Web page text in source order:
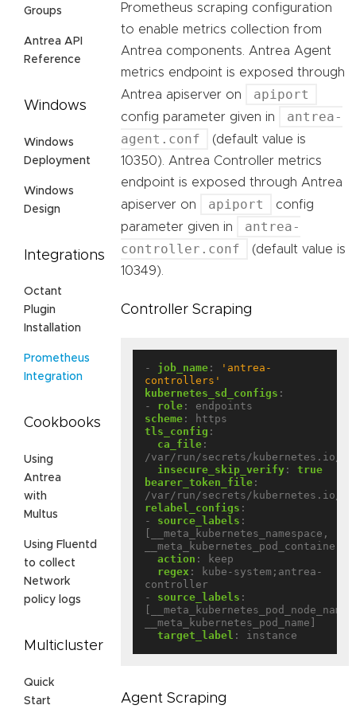
Groups
Antrea API
Reference
Windows
Windows
Deployment
Windows
Design
Integrations
Octant
Plugin
Installation
Prometheus
Integration
Cookbooks
Using
Antrea
with
Multus
Using Fluentd
to collect
Network
policy logs
Multicluster
Quick
Start
Prometheus scraping configuration
to enable metrics collection from
Antrea components. Antrea Agent
metrics endpoint is exposed through
Antrea apiserver on
apiport
config parameter given in
antrea-
agent.conf
(default value is
10350). Antrea Controller metrics
endpoint is exposed through Antrea
apiserver on
apiport
config
parameter given in
antrea-
controller.conf
(default value is
10349).
Controller Scraping
- job_name :
'antrea-
controllers'
kubernetes_sd_configs :
- role :
endpoints
scheme :
https
tls_config :
ca_file :
/var/run/secrets/kubernetes.io/
insecure_skip_verify :
true
bearer_token_file :
/var/run/secrets/kubernetes.io/
relabel_configs :
- source_labels :
[__meta_kubernetes_namespace,
action :
keep
regex :
kube-system;antrea-
controller
- source_labels :
[__meta_kubernetes_pod_node_name,
__meta_kubernetes_pod_name]
target_label : instance
Agent Scraping